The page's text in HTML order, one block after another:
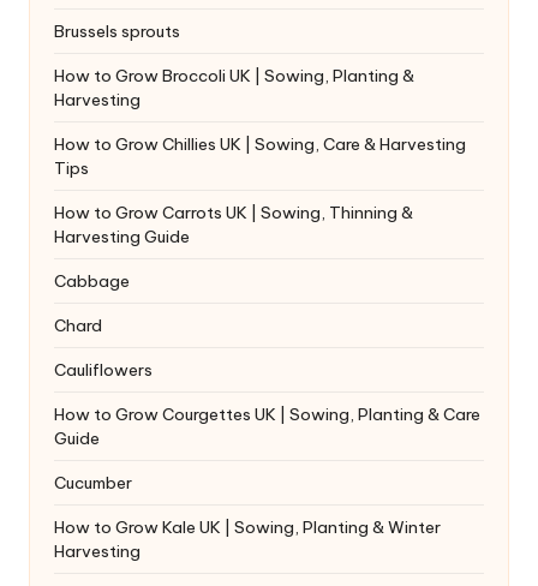
Brussels sprouts
How to Grow Broccoli UK | Sowing, Planting &
Harvesting
How to Grow Chillies UK | Sowing, Care & Harvesting
Tips
How to Grow Carrots UK | Sowing, Thinning &
Harvesting Guide
Cabbage
Chard
Cauliflowers
How to Grow Courgettes UK | Sowing, Planting & Care
Guide
Cucumber
How to Grow Kale UK | Sowing, Planting & Winter
Harvesting